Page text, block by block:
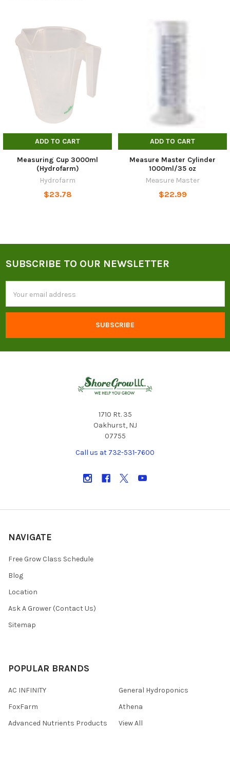
Related
Products
ADD TO CART
Measuring Cup 3000ml
(Hydrofarm)
Hydrofarm
$23.78
ADD TO CART
Measure Master Cylinder
1000ml/35 oz
Measure Master
$22.99
Footer
SUBSCRIBE TO OUR NEWSLETTER
Address
1710 Rt. 35
Oakhurst, NJ
07755
Call us at 732-531-7600
NAVIGATE
Free Grow Class Schedule
Blog
Location
Ask A Grower (Contact Us)
Sitemap
POPULAR BRANDS
AC INFINITY
FoxFarm
Advanced Nutrients Products
General Hydroponics
Athena
View All